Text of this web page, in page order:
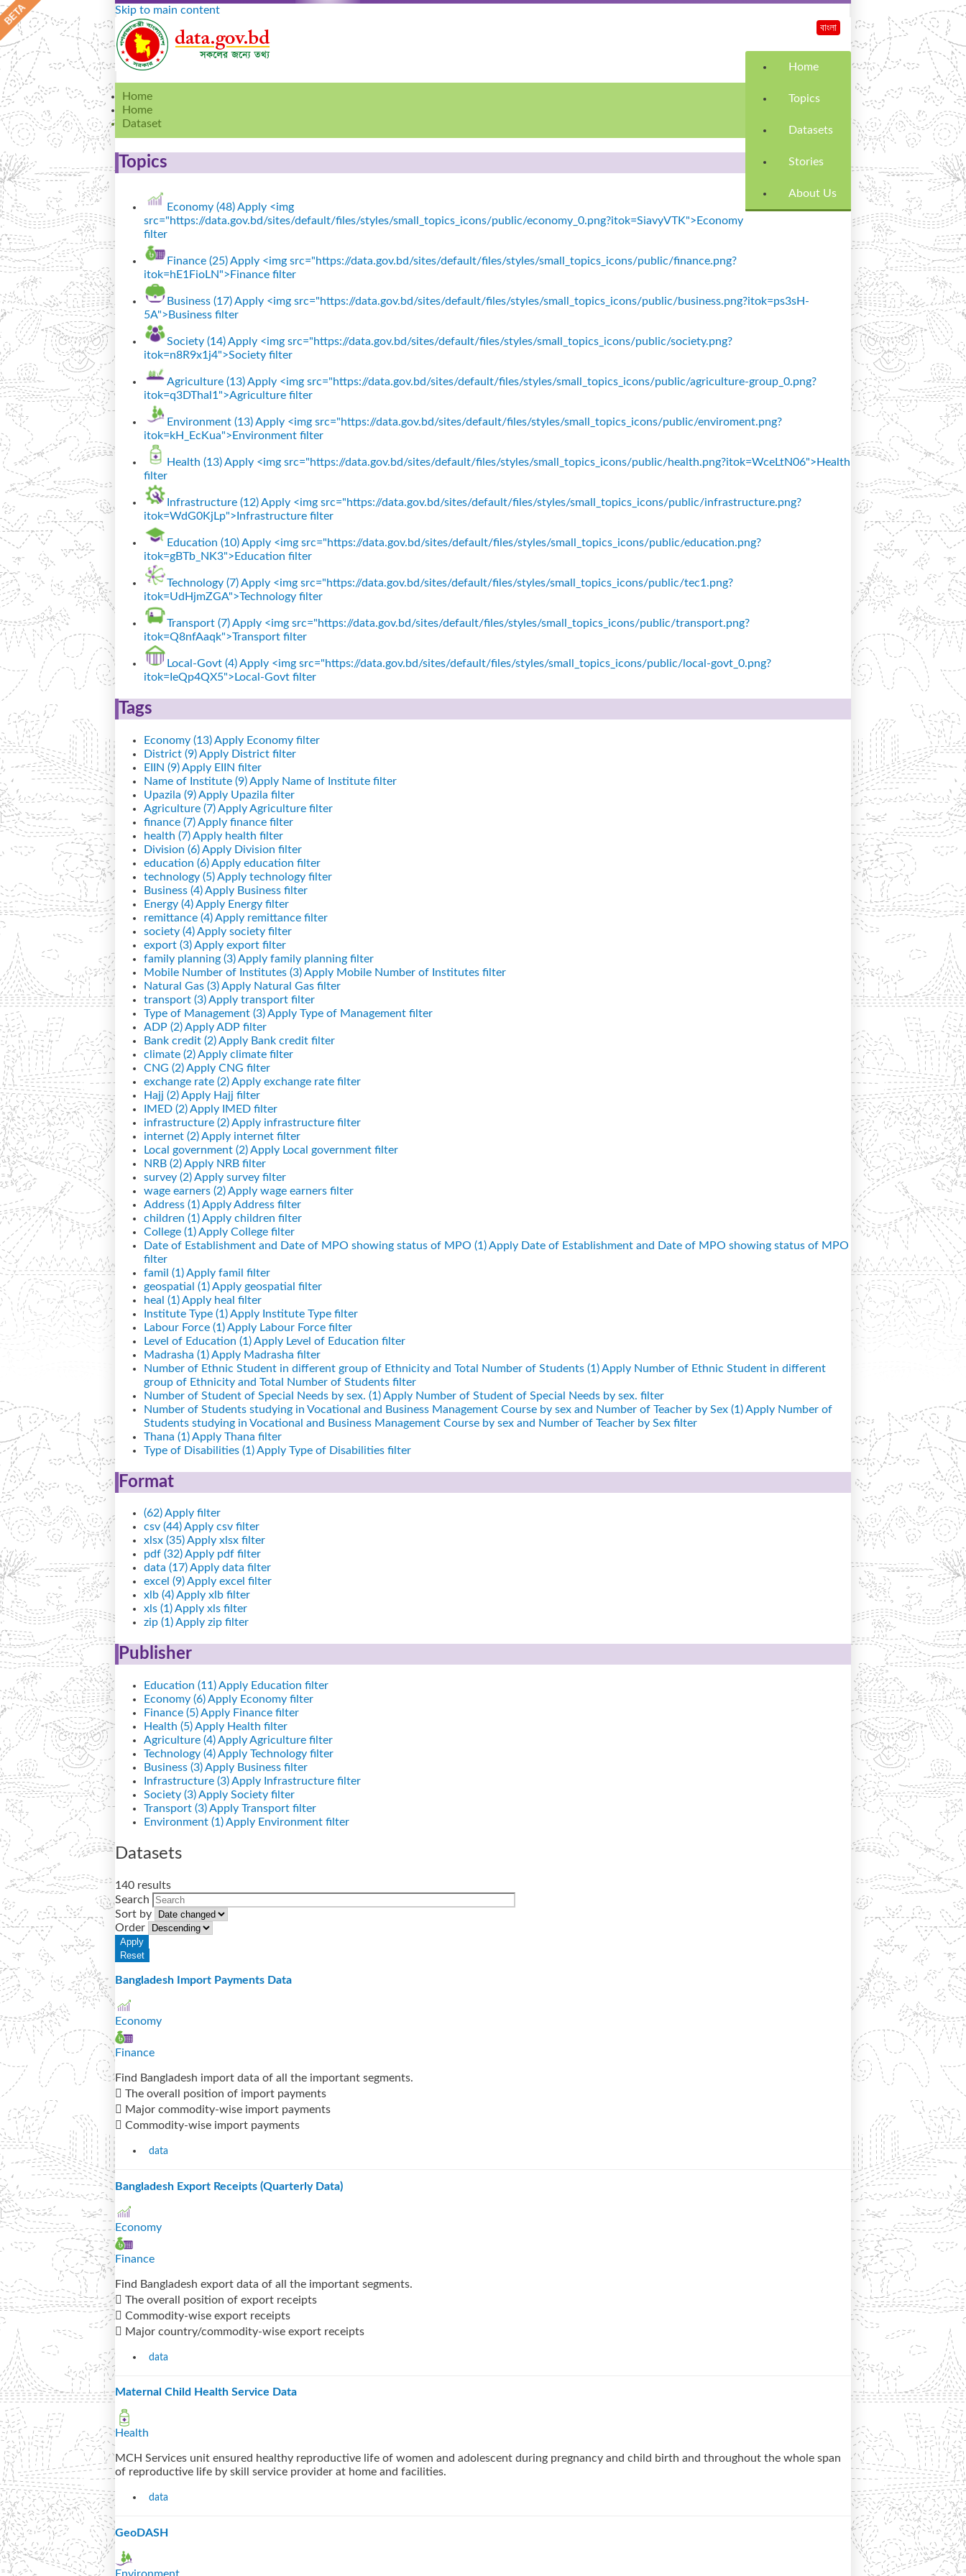
Skip to main content
Home
Topics
Datasets
Stories
About Us
বাংলা
Home
Home
Dataset
Topics
Economy (48)Apply <img
src="https://data.gov.bd/sites/default/files/styles/small_topics_icons/public/economy_0.png?itok=SiavyVTK">Economy
filter
Finance (25)Apply <img src="https://data.gov.bd/sites/default/files/styles/small_topics_icons/public/finance.png?
itok=hE1FioLN">Finance filter
Business (17)Apply <img src="https://data.gov.bd/sites/default/files/styles/small_topics_icons/public/business.png?itok=ps3sH-
5A">Business filter
Society (14)Apply <img src="https://data.gov.bd/sites/default/files/styles/small_topics_icons/public/society.png?
itok=n8R9x1j4">Society filter
Agriculture (13)Apply <img src="https://data.gov.bd/sites/default/files/styles/small_topics_icons/public/agriculture-group_0.png?
itok=q3DThal1">Agriculture filter
Environment (13)Apply <img src="https://data.gov.bd/sites/default/files/styles/small_topics_icons/public/enviroment.png?
itok=kH_EcKua">Environment filter
Health (13)Apply <img src="https://data.gov.bd/sites/default/files/styles/small_topics_icons/public/health.png?itok=WceLtN06">Health
filter
Infrastructure (12)Apply <img src="https://data.gov.bd/sites/default/files/styles/small_topics_icons/public/infrastructure.png?
itok=WdG0KjLp">Infrastructure filter
Education (10)Apply <img src="https://data.gov.bd/sites/default/files/styles/small_topics_icons/public/education.png?
itok=gBTb_NK3">Education filter
Technology (7)Apply <img src="https://data.gov.bd/sites/default/files/styles/small_topics_icons/public/tec1.png?
itok=UdHjmZGA">Technology filter
Transport (7)Apply <img src="https://data.gov.bd/sites/default/files/styles/small_topics_icons/public/transport.png?
itok=Q8nfAaqk">Transport filter
Local-Govt (4)Apply <img src="https://data.gov.bd/sites/default/files/styles/small_topics_icons/public/local-govt_0.png?
itok=IeQp4QX5">Local-Govt filter
Tags
Economy (13)Apply Economy filter
District (9)Apply District filter
EIIN (9)Apply EIIN filter
Name of Institute (9)Apply Name of Institute filter
Upazila (9)Apply Upazila filter
Agriculture (7)Apply Agriculture filter
finance (7)Apply finance filter
health (7)Apply health filter
Division (6)Apply Division filter
education (6)Apply education filter
technology (5)Apply technology filter
Business (4)Apply Business filter
Energy (4)Apply Energy filter
remittance (4)Apply remittance filter
society (4)Apply society filter
export (3)Apply export filter
family planning (3)Apply family planning filter
Mobile Number of Institutes (3)Apply Mobile Number of Institutes filter
Natural Gas (3)Apply Natural Gas filter
transport (3)Apply transport filter
Type of Management (3)Apply Type of Management filter
ADP (2)Apply ADP filter
Bank credit (2)Apply Bank credit filter
climate (2)Apply climate filter
CNG (2)Apply CNG filter
exchange rate (2)Apply exchange rate filter
Hajj (2)Apply Hajj filter
IMED (2)Apply IMED filter
infrastructure (2)Apply infrastructure filter
internet (2)Apply internet filter
Local government (2)Apply Local government filter
NRB (2)Apply NRB filter
survey (2)Apply survey filter
wage earners (2)Apply wage earners filter
Address (1)Apply Address filter
children (1)Apply children filter
College (1)Apply College filter
Date of Establishment and Date of MPO showing status of MPO (1)Apply Date of Establishment and Date of MPO showing status of MPO
filter
famil (1)Apply famil filter
geospatial (1)Apply geospatial filter
heal (1)Apply heal filter
Institute Type (1)Apply Institute Type filter
Labour Force (1)Apply Labour Force filter
Level of Education (1)Apply Level of Education filter
Madrasha (1)Apply Madrasha filter
Number of Ethnic Student in different group of Ethnicity and Total Number of Students (1)Apply Number of Ethnic Student in different
group of Ethnicity and Total Number of Students filter
Number of Student of Special Needs by sex. (1)Apply Number of Student of Special Needs by sex. filter
Number of Students studying in Vocational and Business Management Course by sex and Number of Teacher by Sex (1)Apply Number of
Students studying in Vocational and Business Management Course by sex and Number of Teacher by Sex filter
Thana (1)Apply Thana filter
Type of Disabilities (1)Apply Type of Disabilities filter
Format
(62)Apply filter
csv (44)Apply csv filter
xlsx (35)Apply xlsx filter
pdf (32)Apply pdf filter
data (17)Apply data filter
excel (9)Apply excel filter
xlb (4)Apply xlb filter
xls (1)Apply xls filter
zip (1)Apply zip filter
Publisher
Education (11)Apply Education filter
Economy (6)Apply Economy filter
Finance (5)Apply Finance filter
Health (5)Apply Health filter
Agriculture (4)Apply Agriculture filter
Technology (4)Apply Technology filter
Business (3)Apply Business filter
Infrastructure (3)Apply Infrastructure filter
Society (3)Apply Society filter
Transport (3)Apply Transport filter
Environment (1)Apply Environment filter
Datasets
140 results
Search
Sort by
Order
Bangladesh Import Payments Data
Economy
Finance
Find Bangladesh import data of all the important segments.
 The overall position of import payments
 Major commodity-wise import payments
 Commodity-wise import payments
data
Bangladesh Export Receipts (Quarterly Data)
Economy
Finance
Find Bangladesh export data of all the important segments.
 The overall position of export receipts
 Commodity-wise export receipts
 Major country/commodity-wise export receipts
data
Maternal Child Health Service Data
Health
MCH Services unit ensured healthy reproductive life of women and adolescent during pregnancy and child birth and throughout the whole span
of reproductive life by skill service provider at home and facilities.
data
GeoDASH